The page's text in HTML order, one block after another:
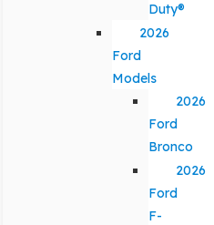
Duty®
2026
Ford
Models
2026
Ford
Bronco
2026
Ford
F-